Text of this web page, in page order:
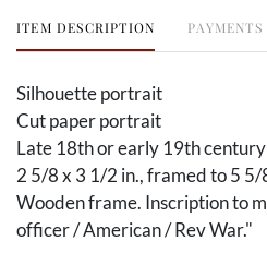
ITEM DESCRIPTION PAYMENTS
Silhouette portrait
Cut paper portrait
Late 18th or early 19th century
2 5/8 x 3 1/2 in., framed to 5 5/
Wooden frame. Inscription to
officer / American / Rev War."